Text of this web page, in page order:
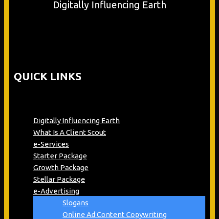
Digitally Influencing Earth
QUICK LINKS
Digitally Influencing Earth
What Is A Client Scout
e-Services
Starter Package
Growth Package
Stellar Package
e-Advertising
Slogans
Online Ad Content Copywriting